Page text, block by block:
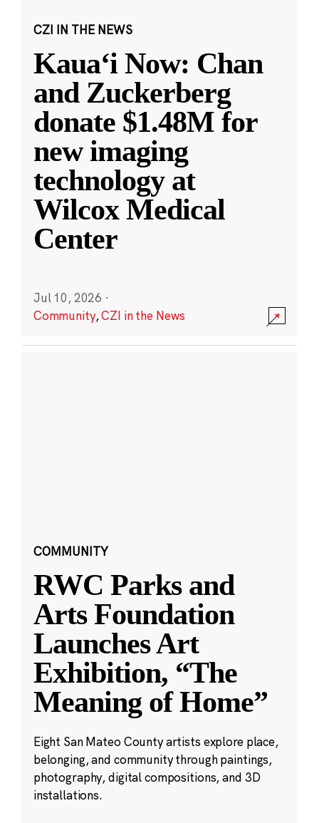
CZI IN THE NEWS
Kauaʻi Now: Chan
and Zuckerberg
donate $1.48M for
new imaging
technology at
Wilcox Medical
Center
Jul 10, 2026 ·
Community,CZI in the News
COMMUNITY
RWC Parks and
Arts Foundation
Launches Art
Exhibition, “The
Meaning of Home”
Eight San Mateo County artists explore place,
belonging, and community through paintings,
photography, digital compositions, and 3D
installations.